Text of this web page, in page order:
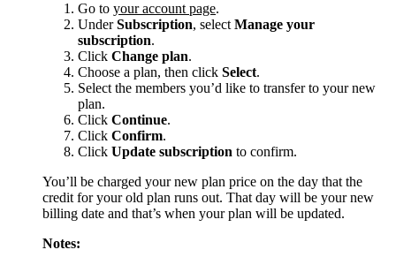
Go to your account page.
UnderSubscription, select Manage your
subscription.
Click Change plan.
Choose a plan, then click Select.
Select the members you’d like to transfer to your new
plan.
Click Continue.
Click Confirm.
Click Update subscription to confirm.
You’ll be charged your new plan price on the day that the
credit for your old plan runs out. That day will be your new
billing date and that’s when your plan will be updated.
Notes: